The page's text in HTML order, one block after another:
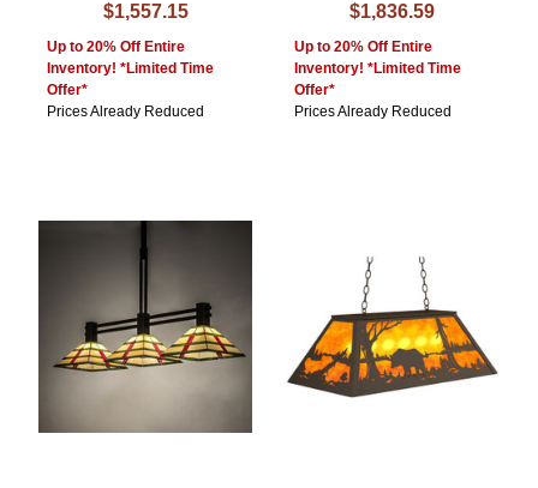
$1,557.15
Up to 20% Off Entire
Inventory! *Limited Time
Offer*
Prices Already Reduced
$1,836.59
Up to 20% Off Entire
Inventory! *Limited Time
Offer*
Prices Already Reduced